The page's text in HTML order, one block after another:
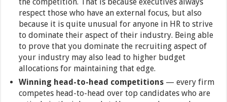
respect those who have an external focus, but also
because it is quite unusual for anyone in HR to strive
to dominate their aspect of their industry. Being able
to prove that you dominate the recruiting aspect of
your industry may also lead to higher budget
allocations for maintaining that edge.
Winning head-to-head competitions — every firm
competes head-to-head over top candidates who are